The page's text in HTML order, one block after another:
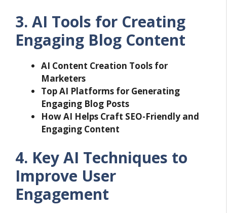
3. AI Tools for Creating
Engaging Blog Content
AI Content Creation Tools for
Marketers
Top AI Platforms for Generating
Engaging Blog Posts
How AI Helps Craft SEO-Friendly and
Engaging Content
4. Key AI Techniques to
Improve User
Engagement